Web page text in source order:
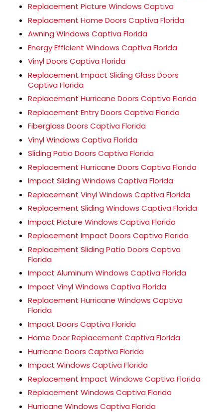
Replacement Picture Windows Captiva
Replacement Home Doors Captiva Florida
Awning Windows Captiva Florida
Energy Efficient Windows Captiva Florida
Vinyl Doors Captiva Florida
Replacement Impact Sliding Glass Doors
Captiva Florida
Replacement Hurricane Doors Captiva Florida
Replacement Entry Doors Captiva Florida
Fiberglass Doors Captiva Florida
Vinyl Windows Captiva Florida
Sliding Patio Doors Captiva Florida
Replacement Hurricane Doors Captiva Florida
Impact Sliding Windows Captiva Florida
Replacement Vinyl Windows Captiva Florida
Replacement Sliding Windows Captiva Florida
Impact Picture Windows Captiva Florida
Replacement Impact Doors Captiva Florida
Replacement Sliding Patio Doors Captiva
Florida
Impact Aluminum Windows Captiva Florida
Impact Vinyl Windows Captiva Florida
Replacement Hurricane Windows Captiva
Florida
Impact Doors Captiva Florida
Home Door Replacement Captiva Florida
Hurricane Doors Captiva Florida
Impact Windows Captiva Florida
Replacement Impact Windows Captiva Florida
Replacement Windows Captiva Florida
Hurricane Windows Captiva Florida